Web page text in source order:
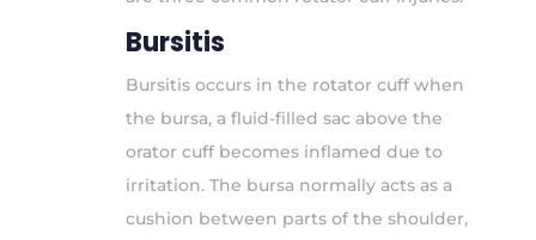
Bursitis
Bursitis occurs in the rotator cuff when
the bursa, a fluid-filled sac above the
orator cuff becomes inflamed due to
irritation. The bursa normally acts as a
cushion between parts of the shoulder,